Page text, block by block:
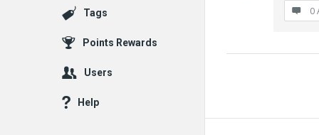
0
Tags
Points Rewards
Users
Help